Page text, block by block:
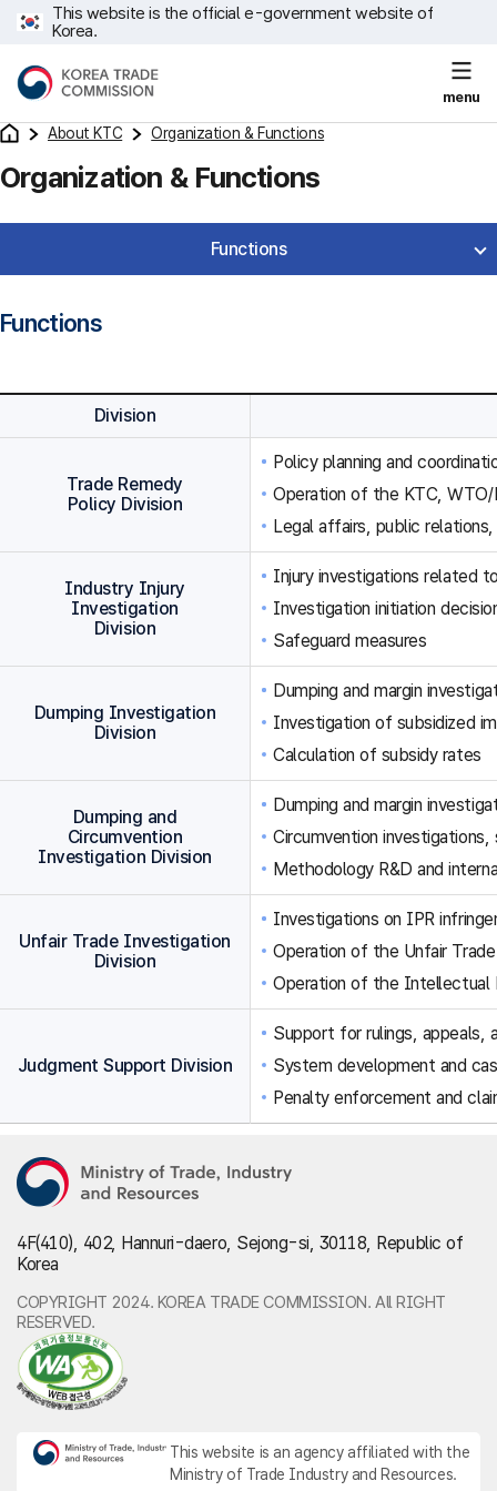
This website is the official e-government website of
Korea.
menu
About KTC Organization & Functions
Organization & Functions
Functions
Functions
Division
Trade Remedy
Policy Division
Policy planning and
Operation of the KTC, WTO/
Legal affairs, public
Industry Injury
Investigation
Division
Injury investigations related
Investigation initiation
Safeguard measures
Dumping Investigation
Division
Dumping and margin
Investigation of subsidized
Calculation of subsidy rates
Dumping and
Circumvention
Investigation Division
Dumping and margin
Circumvention
Methodology R&D and
Unfair Trade Investigation
Division
Investigations on IPR
Operation of the Unfair
Operation of the Intellectual
Judgment Support Division
Support for rulings, appeals,
System development and
Penalty enforcement and
4F(410), 402, Hannuri-daero, Sejong-si, 30118, Republic of
Korea
COPYRIGHT 2024. KOREA TRADE COMMISSION. All RIGHT
RESERVED.
This website is an agency affiliated with the
Ministry of Trade Industry and Resources.